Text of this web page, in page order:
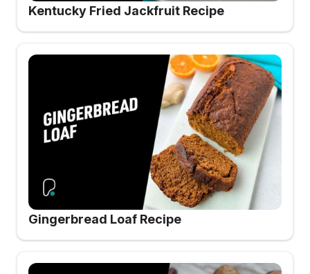
Kentucky Fried Jackfruit Recipe
Gingerbread Loaf Recipe